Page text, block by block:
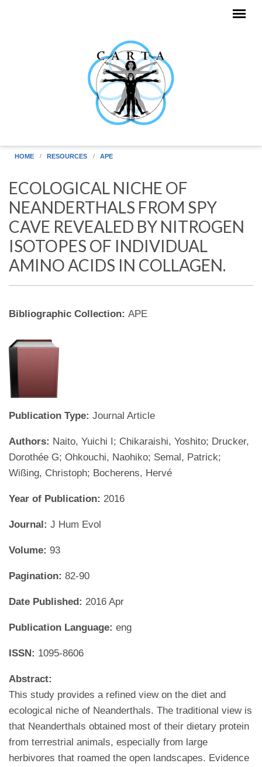
HOME RESOURCES APE
ECOLOGICAL NICHE OF
NEANDERTHALS FROM SPY
CAVE REVEALED BY NITROGEN
ISOTOPES OF INDIVIDUAL
AMINO ACIDS IN COLLAGEN.
Bibliographic Collection: APE
Publication Type: Journal Article
Authors: Naito, Yuichi I; Chikaraishi, Yoshito; Drucker,
Dorothée G; Ohkouchi, Naohiko; Semal, Patrick;
Wißing, Christoph; Bocherens, Hervé
Year of Publication: 2016
Journal: J Hum Evol
Volume: 93
Pagination: 82-90
Date Published: 2016 Apr
Publication Language: eng
ISSN: 1095-8606
Abstract:
This study provides a refined view on the diet and
ecological niche of Neanderthals. The traditional view is
that Neanderthals obtained most of their dietary protein
from terrestrial animals, especially from large
herbivores that roamed the open landscapes. Evidence